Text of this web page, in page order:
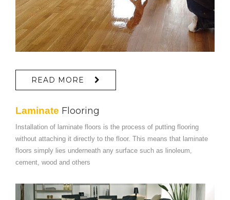
READ MORE
Laminate Flooring
Installation of laminate floors is the process of putting flooring
without attaching it directly to the floor. This means that laminate
floors simply lies underneath any surface such as linoleum,
cement, wood and others